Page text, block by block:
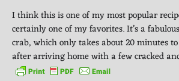
I think this is one of my most popular
certainly one of my favorites. It’s a
crab, which only takes about 20 minutes
after arriving home with a few cracked